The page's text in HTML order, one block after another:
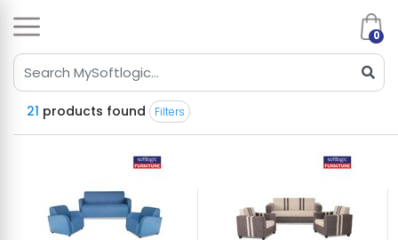
0
21 products found Filters